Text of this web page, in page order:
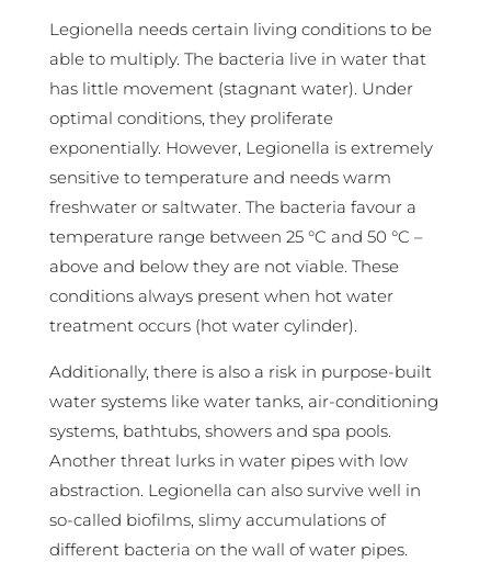
Legionella needs certain living conditions to be
able to multiply. The bacteria live in water that
has little movement (stagnant water). Under
optimal conditions, they proliferate
exponentially. However, Legionella is extremely
sensitive to temperature and needs warm
freshwater or saltwater. The bacteria favour a
temperature range between 25 °C and 50 °C –
above and below they are not viable. These
conditions always present when hot water
treatment occurs (hot water cylinder).
Additionally, there is also a risk in purpose-built
water systems like water tanks, air-conditioning
systems, bathtubs, showers and spa pools.
Another threat lurks in water pipes with low
abstraction. Legionella can also survive well in
so-called biofilms, slimy accumulations of
different bacteria on the wall of water pipes.